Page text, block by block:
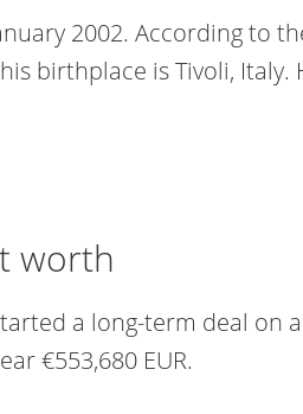
2002. According to
birthplace is Tivoli, Italy.
worth
a long-term deal on
€553,680 EUR.